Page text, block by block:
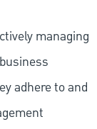
managing
adhere to and